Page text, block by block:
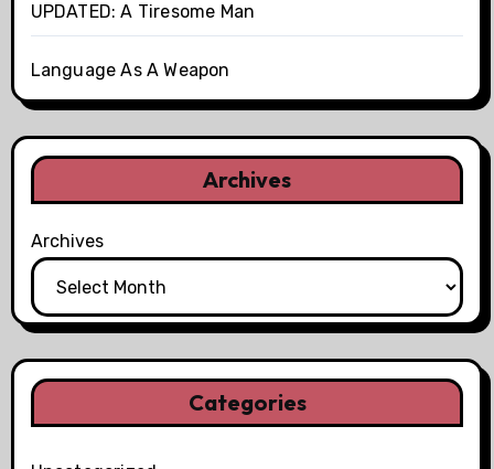
UPDATED: A Tiresome Man
Language As A Weapon
Archives
Archives
Categories